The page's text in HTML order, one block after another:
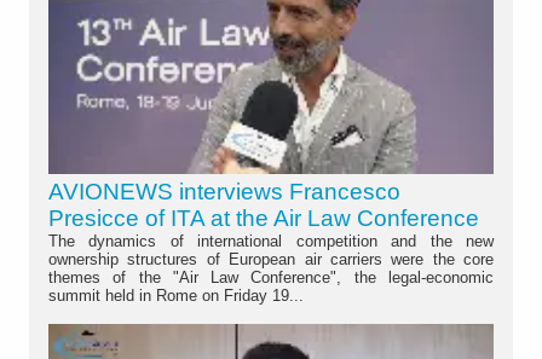
AVIONEWS interviews Francesco
Presicce of ITA at the Air Law Conference
The dynamics of international competition and the new
ownership structures of European air carriers were the core
themes of the "Air Law Conference", the legal-economic
summit held in Rome on Friday 19...